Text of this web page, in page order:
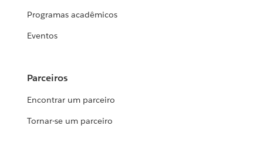
Programas acadêmicos
Eventos
Parceiros
Encontrar um parceiro
Tornar-se um parceiro